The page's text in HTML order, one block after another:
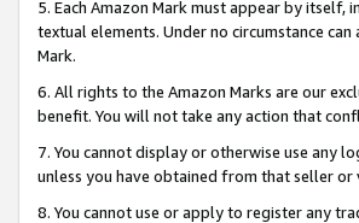
5. Each Amazon Mark must appear by
textual elements. Under no circumstance
Mark.
6. All rights to the Amazon Marks are our
benefit. You will not take any action that
7. You cannot display or otherwise use any
unless you have obtained from that seller
8. You cannot use or apply to register any